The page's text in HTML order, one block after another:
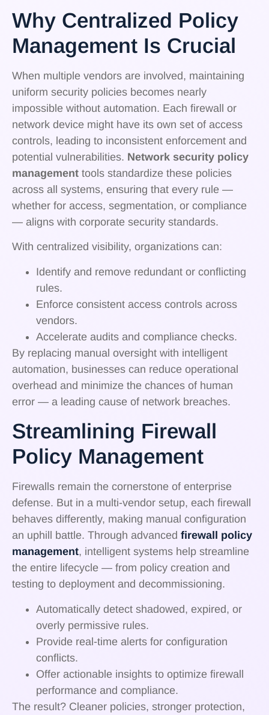
Why Centralized Policy
Management Is Crucial
When multiple vendors are involved, maintaining
uniform security policies becomes nearly
impossible without automation. Each firewall or
network device might have its own set of access
controls, leading to inconsistent enforcement and
potential vulnerabilities. Network security policy
management tools standardize these policies
across all systems, ensuring that every rule —
whether for access, segmentation, or compliance
— aligns with corporate security standards.
With centralized visibility, organizations can:
Identify and remove redundant or conflicting
rules.
Enforce consistent access controls across
vendors.
Accelerate audits and compliance checks.
By replacing manual oversight with intelligent
automation, businesses can reduce operational
overhead and minimize the chances of human
error — a leading cause of network breaches.
Streamlining Firewall
Policy Management
Firewalls remain the cornerstone of enterprise
defense. But in a multi-vendor setup, each firewall
behaves differently, making manual configuration
an uphill battle. Through advanced firewall policy
management, intelligent systems help streamline
the entire lifecycle — from policy creation and
testing to deployment and decommissioning.
Automatically detect shadowed, expired, or
overly permissive rules.
Provide real-time alerts for configuration
conflicts.
Offer actionable insights to optimize firewall
performance and compliance.
The result? Cleaner policies, stronger protection,